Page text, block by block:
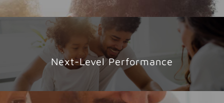
Next-Level Performance